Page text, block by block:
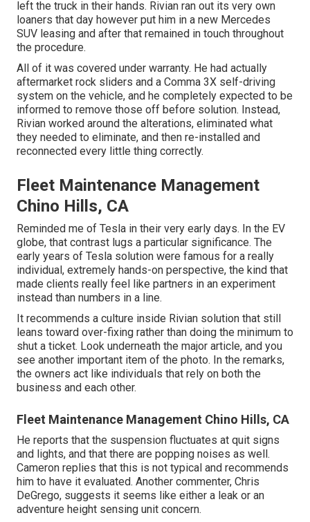
left the truck in their hands. Rivian ran out its very own
loaners that day however put him in a new Mercedes
SUV leasing and after that remained in touch throughout
the procedure.
All of it was covered under warranty. He had actually
aftermarket rock sliders and a Comma 3X self-driving
system on the vehicle, and he completely expected to be
informed to remove those off before solution. Instead,
Rivian worked around the alterations, eliminated what
they needed to eliminate, and then re-installed and
reconnected every little thing correctly.
Fleet Maintenance Management
Chino Hills, CA
Reminded me of Tesla in their very early days. In the EV
globe, that contrast lugs a particular significance. The
early years of Tesla solution were famous for a really
individual, extremely hands-on perspective, the kind that
made clients really feel like partners in an experiment
instead than numbers in a line.
It recommends a culture inside Rivian solution that still
leans toward over-fixing rather than doing the minimum to
shut a ticket. Look underneath the major article, and you
see another important item of the photo. In the remarks,
the owners act like individuals that rely on both the
business and each other.
Fleet Maintenance Management Chino Hills, CA
He reports that the suspension fluctuates at quit signs
and lights, and that there are popping noises as well.
Cameron replies that this is not typical and recommends
him to have it evaluated. Another commenter, Chris
DeGrego, suggests it seems like either a leak or an
adventure height sensing unit concern.